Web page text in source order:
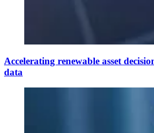
Accelerating renewable asset
data